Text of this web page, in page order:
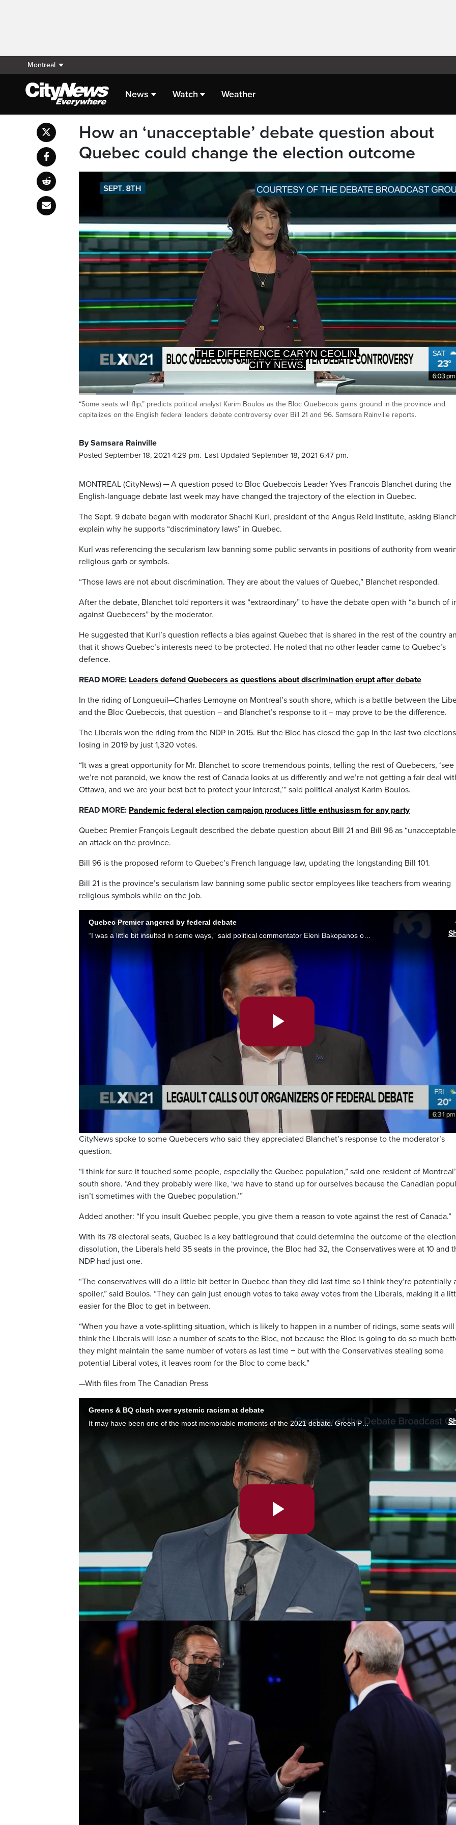
Montreal
News Watch Weather
How an ‘unacceptable’ debate question about
Quebec could change the election outcome
CITY NEWS.
>>> YOU DENY THAT QUEBEC HAS
PauseUnmuteCurrent
0:09 / Duration
3:06
Loaded:
26.53%
“Some seats will flip,” predicts political analyst Karim Boulos as the Bloc Quebecois gains ground in the province and
capitalizes on the English federal leaders debate controversy over Bill 21 and 96. Samsara Rainville reports.
By Samsara Rainville
Posted September 18, 2021 4:29 pm. Last Updated September 18, 2021 6:47 pm.
MONTREAL (CityNews) ─ A question posed to Bloc Quebecois Leader Yves-Francois Blanchet during the
English-language debate last week may have changed the trajectory of the election in Quebec.
The Sept. 9 debate began with moderator Shachi Kurl, president of the Angus Reid Institute, asking
explain why he supports “discriminatory laws” in Quebec.
Kurl was referencing the secularism law banning some public servants in positions of authority from
religious garb or symbols.
“Those laws are not about discrimination. They are about the values of Quebec,” Blanchet responded.
After the debate, Blanchet told reporters it was “extraordinary” to have the debate open with “a bunch of
against Quebecers” by the moderator.
He suggested that Kurl’s question reflects a bias against Quebec that is shared in the rest of the country
that it shows Quebec’s interests need to be protected. He noted that no other leader came to Quebec’s
defence.
READ MORE: Leaders defend Quebecers as questions about discrimination erupt after debate
In the riding of Longueuil─Charles-Lemoyne on Montreal’s south shore, which is a battle between the
and the Bloc Quebecois, that question − and Blanchet’s response to it − may prove to be the difference.
The Liberals won the riding from the NDP in 2015. But the Bloc has closed the gap in the last two
losing in 2019 by just 1,320 votes.
“It was a great opportunity for Mr. Blanchet to score tremendous points, telling the rest of Quebecers, ‘see
we’re not paranoid, we know the rest of Canada looks at us differently and we’re not getting a fair deal
Ottawa, and we are your best bet to protect your interest,’” said political analyst Karim Boulos.
READ MORE: Pandemic federal election campaign produces little enthusiasm for any party
Quebec Premier François Legault described the debate question about Bill 21 and Bill 96 as
an attack on the province.
Bill 96 is the proposed reform to Quebec’s French language law, updating the longstanding Bill 101.
Bill 21 is the province’s secularism law banning some public sector employees like teachers from wearing
religious symbols while on the job.
Quebec Premier angered by federal debate
“I was a little bit insulted in some ways,” said political commentator Eleni Bakopanos on Quebec Premier Francois Legault’s comments about Thursday’s federal debate. Brittany Henriques reports.
Play
Video
CityNews spoke to some Quebecers who said they appreciated Blanchet’s response to the moderator’s
question.
“I think for sure it touched some people, especially the Quebec population,” said one resident of
south shore. “And they probably were like, ‘we have to stand up for ourselves because the Canadian
isn’t sometimes with the Quebec population.’”
Added another: “If you insult Quebec people, you give them a reason to vote against the rest of Canada.”
With its 78 electoral seats, Quebec is a key battleground that could determine the outcome of the
dissolution, the Liberals held 35 seats in the province, the Bloc had 32, the Conservatives were at 10 and
NDP had just one.
“The conservatives will do a little bit better in Quebec than they did last time so I think they’re potentially
spoiler,” said Boulos. “They can gain just enough votes to take away votes from the Liberals, making it a
easier for the Bloc to get in between.
“When you have a vote-splitting situation, which is likely to happen in a number of ridings, some seats
think the Liberals will lose a number of seats to the Bloc, not because the Bloc is going to do so much
they might maintain the same number of voters as last time − but with the Conservatives stealing some
potential Liberal votes, it leaves room for the Bloc to come back.”
—With files from The Canadian Press
Greens & BQ clash over systemic racism at debate
It may have been one of the most memorable moments of the 2021 debate. Green Party leader Annamie Paul offered to educate BQ boss Yves-François Blanchet on systemic racism, after Blanchet said the issue was being used as an attack against Quebec
Play